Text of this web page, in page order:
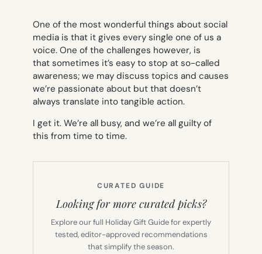
One of the most wonderful things about social
media is that it gives every single one of us a
voice. One of the challenges however, is
that sometimes it’s easy to stop at so-called
awareness; we may discuss topics and causes
we’re passionate about but that doesn’t
always translate into tangible action.
I get it. We’re all busy, and we’re all guilty of
this from time to time.
CURATED GUIDE
Looking for more curated picks?
Explore our full Holiday Gift Guide for expertly
tested, editor-approved recommendations
that simplify the season.